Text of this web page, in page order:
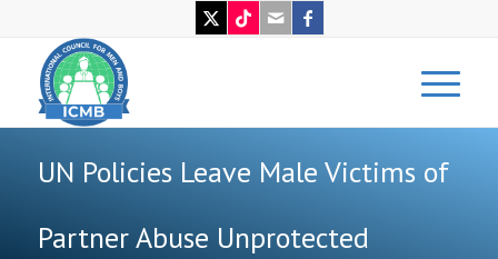
UN Policies Leave Male Victims of
Partner Abuse Unprotected